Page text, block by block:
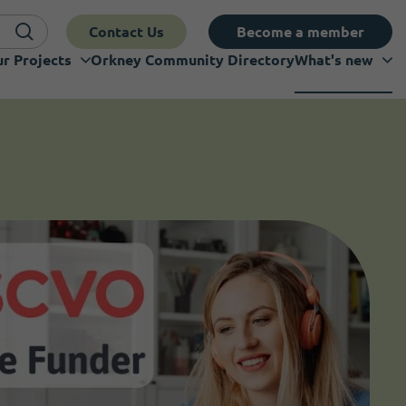
Contact Us
Become a member
Projects Orkney Community DirectoryWhat's new